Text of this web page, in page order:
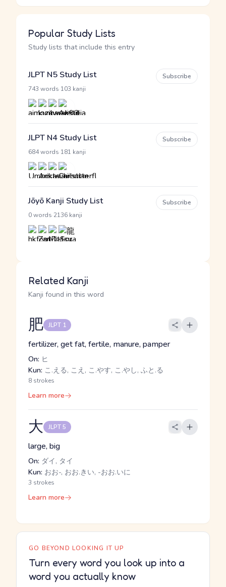
Popular Study Lists
Study lists that include this entry
JLPT N5 Study List
743 words 103 kanji
Subscribe
JLPT N4 Study List
684 words 181 kanji
Subscribe
Jōyō Kanji Study List
0 words 2136 kanji
Subscribe
Related Kanji
Kanji found in this word
肥 JLPT 1
fertilizer, get fat, fertile, manure, pamper
On: ヒ
Kun: こ.える, こえ, こ.やす, こ.やし, ふと.る
8 strokes
Learn more
大 JLPT 5
large, big
On: ダイ, タイ
Kun: おお-, おお.きい, -おお.いに
3 strokes
Learn more
GO BEYOND LOOKING IT UP
Turn every word you look up into a
word you actually know